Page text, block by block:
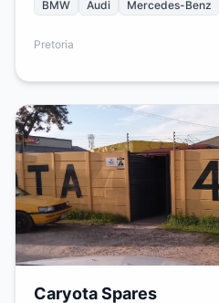
BMW Audi Mercedes-Benz
Pretoria
Caryota Spares